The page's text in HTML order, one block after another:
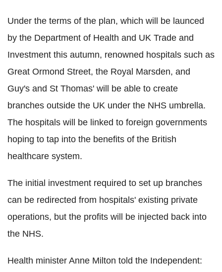
Under the terms of the plan, which will be launced
by the Department of Health and UK Trade and
Investment this autumn, renowned hospitals such as
Great Ormond Street, the Royal Marsden, and
Guy's and St Thomas' will be able to create
branches outside the UK under the NHS umbrella.
The hospitals will be linked to foreign governments
hoping to tap into the benefits of the British
healthcare system.
The initial investment required to set up branches
can be redirected from hospitals' existing private
operations, but the profits will be injected back into
the NHS.
Health minister Anne Milton told the Independent: